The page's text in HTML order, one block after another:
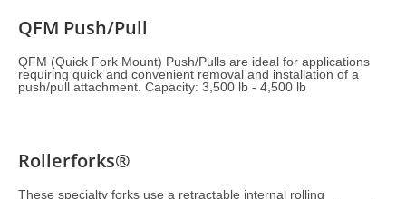
QFM Push/Pull
QFM (Quick Fork Mount) Push/Pulls are ideal for applications
requiring quick and convenient removal and installation of a
push/pull attachment. Capacity: 3,500 lb - 4,500 lb
Rollerforks®
These specialty forks use a retractable internal rolling